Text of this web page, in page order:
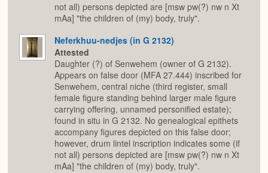
not all) persons depicted are [msw pw(?) nw n Xt
mAa] "the children of (my) body, truly".
Neferkhuu-nedjes (in G 2132)
Attested
Daughter (?) of Senwehem (owner of G 2132).
Appears on false door (MFA 27.444) inscribed for
Senwehem, central niche (third register, small
female figure standing behind larger male figure
carrying offering, unnamed personified estate);
found in situ in G 2132. No genealogical epithets
accompany figures depicted on this false door;
however, drum lintel inscription indicates some (if
not all) persons depicted are [msw pw(?) nw n Xt
mAa] "the children of (my) body, truly".